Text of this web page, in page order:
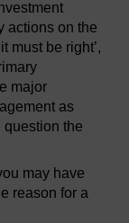
actions on the
must be right’,
major
as
question the
may have
reason for a